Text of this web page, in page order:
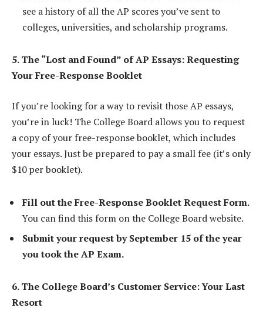
see a history of all the AP scores you’ve sent to
colleges, universities, and scholarship programs.
5. The “Lost and Found” of AP Essays: Requesting
Your Free-Response Booklet
If you’re looking for a way to revisit those AP essays,
you’re in luck! The College Board allows you to request
a copy of your free-response booklet, which includes
your essays. Just be prepared to pay a small fee (it’s only
$10 per booklet).
Fill out the Free-Response Booklet Request Form.
You can find this form on the College Board website.
Submit your request by September 15 of the year
you took the AP Exam.
6. The College Board’s Customer Service: Your Last
Resort